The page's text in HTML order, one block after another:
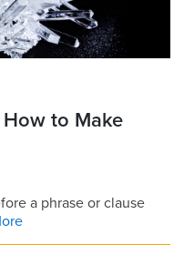
How to Make
a phrase or clause